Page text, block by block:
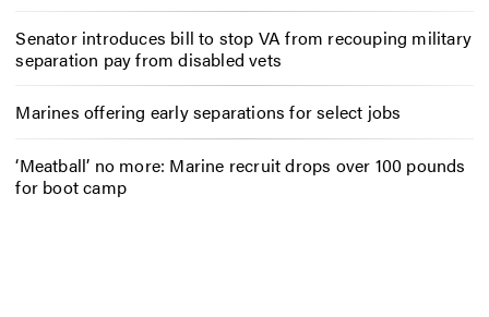
Senator introduces bill to stop VA from recouping military
separation pay from disabled vets
Marines offering early separations for select jobs
‘Meatball’ no more: Marine recruit drops over 100 pounds
for boot camp